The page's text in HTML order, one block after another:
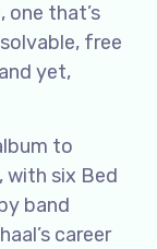
one that’s
free
yet,
to
with six Bed
band
career